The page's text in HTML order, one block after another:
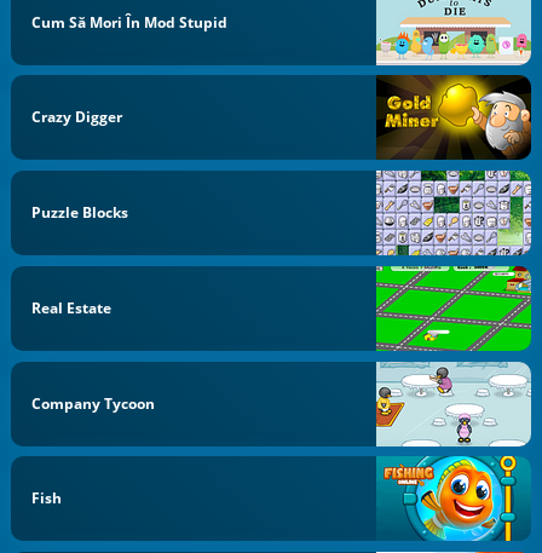
Cum Să Mori În Mod Stupid
Crazy Digger
Puzzle Blocks
Real Estate
Company Tycoon
Fish